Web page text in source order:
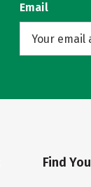
Email
Find